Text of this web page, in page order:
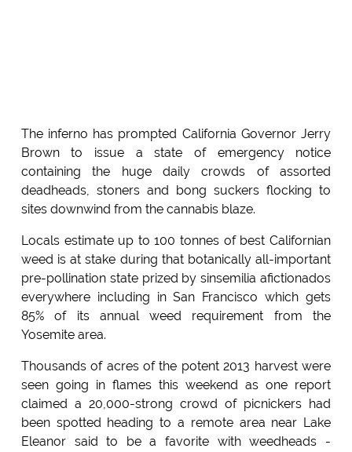
The inferno has prompted California Governor Jerry
Brown to issue a state of emergency notice
containing the huge daily crowds of assorted
deadheads, stoners and bong suckers flocking to
sites downwind from the cannabis blaze.
Locals estimate up to 100 tonnes of best Californian
weed is at stake during that botanically all-important
pre-pollination state prized by sinsemilia afictionados
everywhere including in San Francisco which gets
85% of its annual weed requirement from the
Yosemite area.
Thousands of acres of the potent 2013 harvest were
seen going in flames this weekend as one report
claimed a 20,000-strong crowd of picnickers had
been spotted heading to a remote area near Lake
Eleanor said to be a favorite with weedheads -